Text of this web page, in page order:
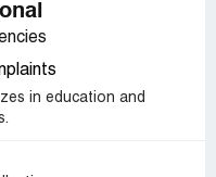
in education and